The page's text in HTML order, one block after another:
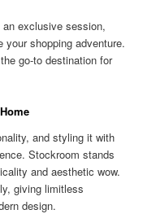
exclusive session,
shopping adventure.
go-to destination for
and styling it with
Stockroom stands
and aesthetic wow.
giving limitless
design.